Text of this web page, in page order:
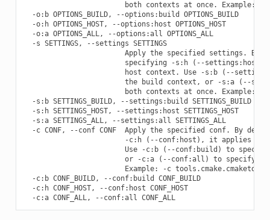
both contexts at once. Example: -
  -o:b OPTIONS_BUILD, --options:build OPTIONS_BUILD
  -o:h OPTIONS_HOST, --options:host OPTIONS_HOST
  -o:a OPTIONS_ALL, --options:all OPTIONS_ALL
  -s SETTINGS, --settings SETTINGS
Apply the specified settings. By
specifying -s:h (--
host context. Use -s:b (--
the build context, or -s:a (--
both contexts at once. Example: -
  -s:b SETTINGS_BUILD, --settings:build SETTINGS_BUILD
  -s:h SETTINGS_HOST, --settings:host SETTINGS_HOST
  -s:a SETTINGS_ALL, --settings:all SETTINGS_ALL
-c CONF, --conf CONF  Apply the specified conf. By
-c:h (--conf:host), it applies to
Use -c:b (--conf:build) to
or -c:a (--conf:all) to specify
Example: -c
  -c:b CONF_BUILD, --conf:build CONF_BUILD
  -c:h CONF_HOST, --conf:host CONF_HOST
  -c:a CONF_ALL, --conf:all CONF_ALL